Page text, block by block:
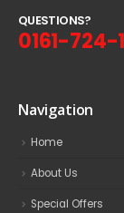
QUESTIONS?
0161-724-
Navigation
Home
About Us
Special Offers